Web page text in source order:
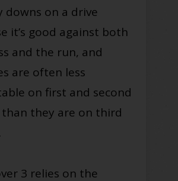
downs on a drive
it’s good against both
and the run, and
are often less
on first and second
they are on third
3 relies on the